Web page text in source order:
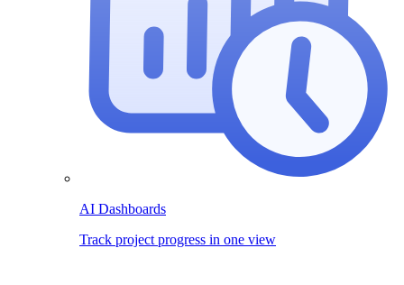
AI Dashboards
Track project progress in one view